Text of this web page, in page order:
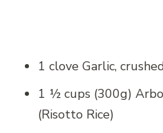
1 clove Garlic,
1 ½ cups (300g)
(Risotto Rice)